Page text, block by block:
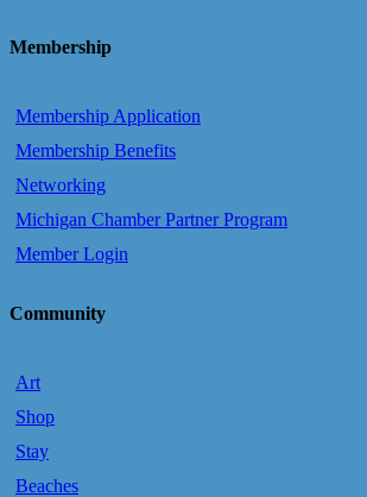
Membership
Membership Application
Membership Benefits
Networking
Michigan Chamber Partner Program
Member Login
Community
Art
Shop
Stay
Beaches